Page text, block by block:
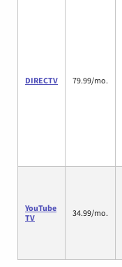
DIRECTV 79.99/mo.
YouTube
TV
34.99/mo.